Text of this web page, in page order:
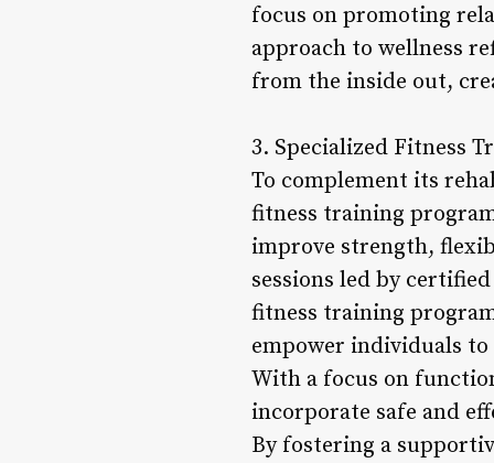
focus on promoting
approach to wellness
from the inside out,
3. Specialized Fitness
To complement its
fitness training
improve strength,
sessions led by
fitness training
empower individuals
With a focus on
incorporate safe and
By fostering a